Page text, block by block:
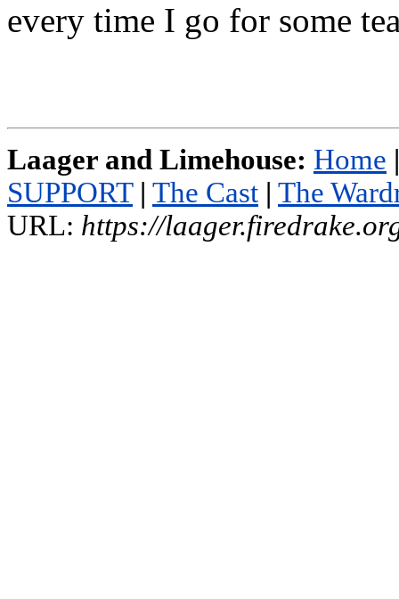
every time I go for some
Laager and Limehouse: Home |
SUPPORT | The Cast | The
URL: https://